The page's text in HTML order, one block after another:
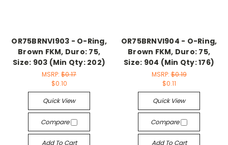
OR75BRNVI903 - O-Ring,
Brown FKM, Duro: 75,
Size: 903 (Min Qty: 202)
MSRP: $0.17
$0.10
Quick View
Compare
Add To Cart
OR75BRNVI904 - O-Ring,
Brown FKM, Duro: 75,
Size: 904 (Min Qty: 176)
MSRP:$0.19
$0.11
Quick View
Compare
Add To Cart